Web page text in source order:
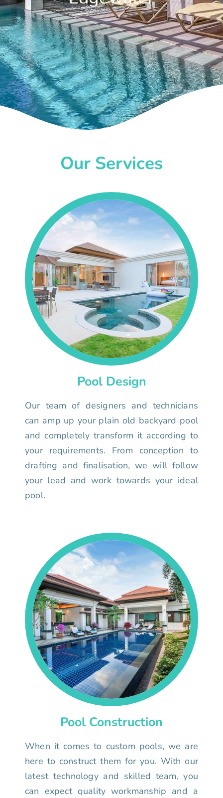
Our Services
Pool Design
Our team of designers and technicians
can amp up your plain old backyard pool
and completely transform it according to
your requirements. From conception to
drafting and finalisation, we will follow
your lead and work towards your ideal
pool.
Pool Construction
When it comes to custom pools, we are
here to construct them for you. With our
latest technology and skilled team, you
can expect quality workmanship and a